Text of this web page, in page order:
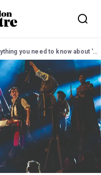
you need to know about 'Les Misérables' in London